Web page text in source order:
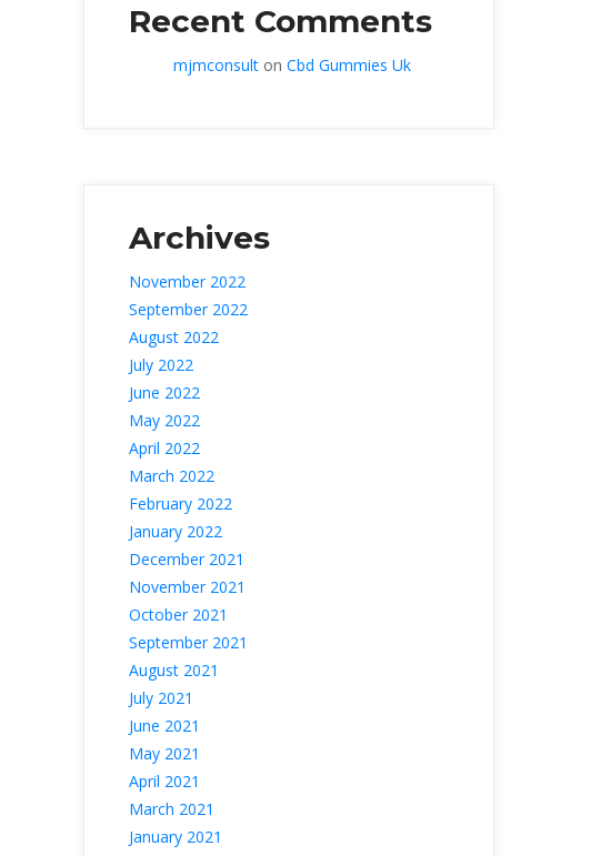
Recent Comment
mjmconsult on Cbd Gummies Uk
Archive
November 2022
September 2022
August 2022
July 2022
June 2022
May 2022
April 2022
March 2022
February 2022
January 2022
December 2021
November 2021
October 2021
September 2021
August 2021
July 2021
June 2021
May 2021
April 2021
March 2021
January 2021